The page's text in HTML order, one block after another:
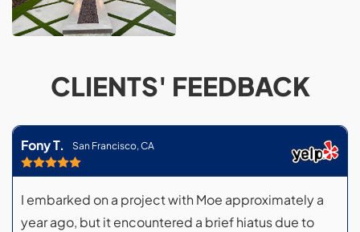
CLIENTS' FEEDBACK
Fony T. San Francisco, CA
I embarked on a project with Moe approximately a
year ago, but it encountered a brief hiatus due to